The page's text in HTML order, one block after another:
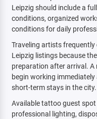
Leipzig should include a
conditions, organized
conditions for daily
Traveling artists
Leipzig listings because
preparation after arrival.
begin working
short-term stays in the city.
Available tattoo guest
professional lighting,